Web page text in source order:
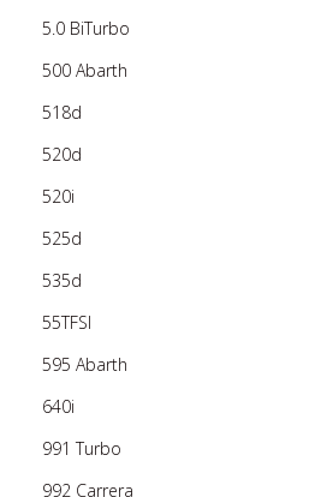
5.0 BiTurbo
500 Abarth
518d
520d
520i
525d
535d
55TFSI
595 Abarth
640i
991 Turbo
992 Carrera